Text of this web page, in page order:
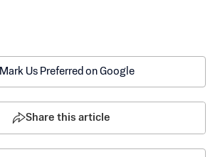
Mark Us Preferred on Google
Share this article